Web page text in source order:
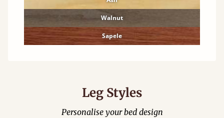
Walnut
Sapele
Leg Styles
Personalise your bed design